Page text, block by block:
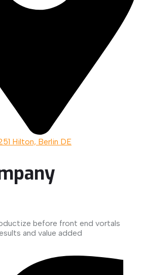
Hilton, Berlin DE
before front end vortals
and value added